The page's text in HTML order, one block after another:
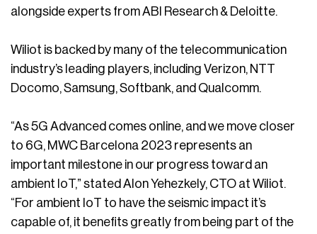
alongside experts from ABI Research & Deloitte.
Wiliot is backed by many of the telecommunication
industry’s leading players, including Verizon, NTT
Docomo, Samsung, Softbank, and Qualcomm.
“As 5G Advanced comes online, and we move closer
to 6G, MWC Barcelona 2023 represents an
important milestone in our progress toward an
ambient IoT,” stated Alon Yehezkely, CTO at Wiliot.
“For ambient IoT to have the seismic impact it’s
capable of, it benefits greatly from being part of the